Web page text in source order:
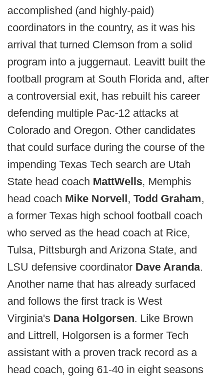
accomplished (and highly-paid)
coordinators in the country, as it was his
arrival that turned Clemson from a solid
program into a juggernaut. Leavitt built the
football program at South Florida and, after
a controversial exit, has rebuilt his career
defending multiple Pac-12 attacks at
Colorado and Oregon. Other candidates
that could surface during the course of the
impending Texas Tech search are Utah
State head coach MattWells, Memphis
head coach Mike Norvell, Todd Graham,
a former Texas high school football coach
who served as the head coach at Rice,
Tulsa, Pittsburgh and Arizona State, and
LSU defensive coordinator Dave Aranda.
Another name that has already surfaced
and follows the first track is West
Virginia's Dana Holgorsen. Like Brown
and Littrell, Holgorsen is a former Tech
assistant with a proven track record as a
head coach, going 61-40 in eight seasons